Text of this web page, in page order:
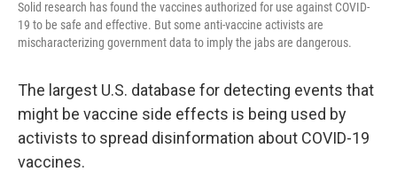
Solid research has found the vaccines authorized for use against COVID-
19 to be safe and effective. But some anti-vaccine activists are
mischaracterizing government data to imply the jabs are dangerous.
The largest U.S. database for detecting events that
might be vaccine side effects is being used by
activists to spread disinformation about COVID-19
vaccines.